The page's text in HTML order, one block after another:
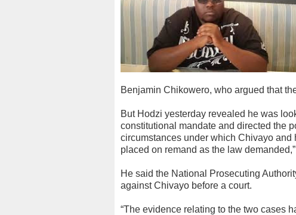
Benjamin Chikowero, who argued that
But Hodzi yesterday revealed he was
constitutional mandate and directed the
circumstances under which Chivayo
placed on remand as the law
He said the National Prosecuting
against Chivayo before a court.
“The evidence relating to the two cases